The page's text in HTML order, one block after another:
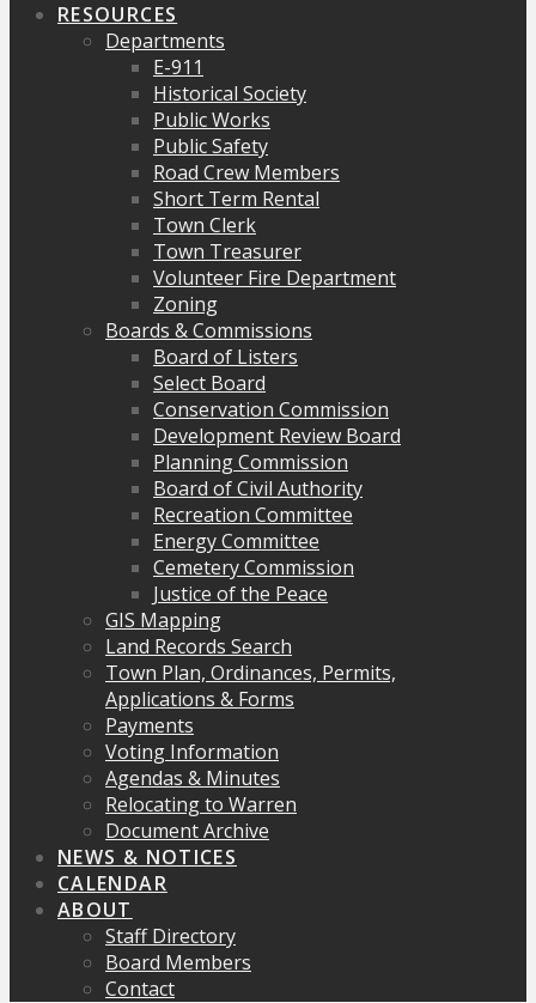
RESOURCES
Departments
E-911
Historical Society
Public Works
Public Safety
Road Crew Members
Short Term Rental
Town Clerk
Town Treasurer
Volunteer Fire Department
Zoning
Boards & Commissions
Board of Listers
Select Board
Conservation Commission
Development Review Board
Planning Commission
Board of Civil Authority
Recreation Committee
Energy Committee
Cemetery Commission
Justice of the Peace
GIS Mapping
Land Records Search
Town Plan, Ordinances, Permits,
Applications & Forms
Payments
Voting Information
Agendas & Minutes
Relocating to Warren
Document Archive
NEWS & NOTICES
CALENDAR
ABOUT
Staff Directory
Board Members
Contact